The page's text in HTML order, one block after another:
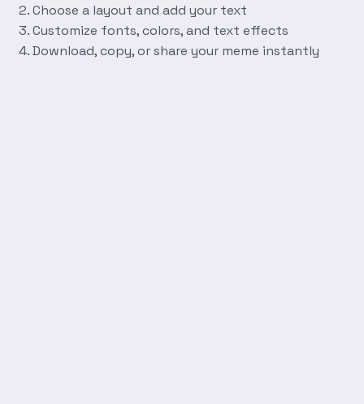
Choose a layout and add your text
Customize fonts, colors, and text effects
Download, copy, or share your meme instantly